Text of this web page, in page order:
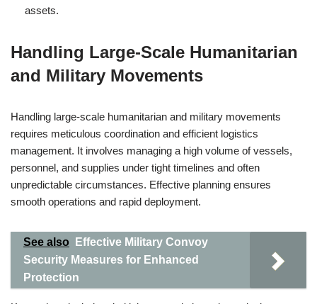
assets.
Handling Large-Scale Humanitarian
and Military Movements
Handling large-scale humanitarian and military movements
requires meticulous coordination and efficient logistics
management. It involves managing a high volume of vessels,
personnel, and supplies under tight timelines and often
unpredictable circumstances. Effective planning ensures
smooth operations and rapid deployment.
See also
Effective Military Convoy
Security Measures for Enhanced
Protection